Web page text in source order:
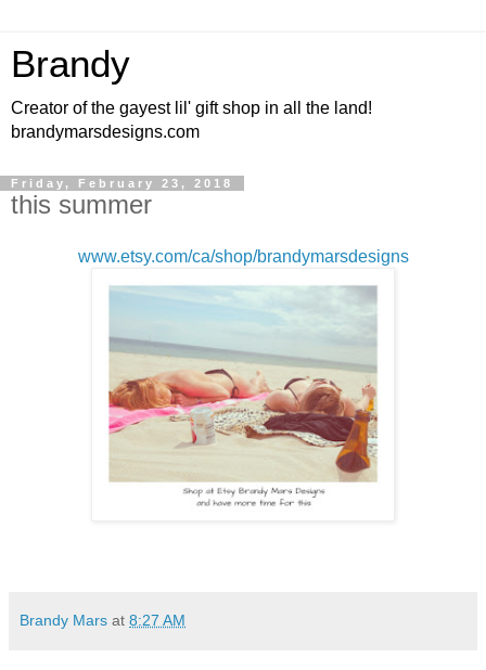
Brandy
Creator of the gayest lil' gift shop in all the land!
brandymarsdesigns.com
Friday, February 23, 2018
this summer
www.etsy.com/ca/shop/brandymarsdesigns
Brandy Mars at 8:27 AM